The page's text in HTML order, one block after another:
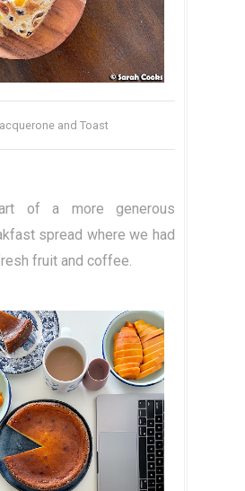
and Toast
of a more generous
spread where we had
fruit and coffee.